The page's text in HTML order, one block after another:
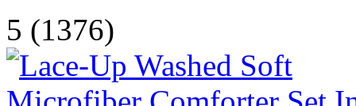
5 (1376)